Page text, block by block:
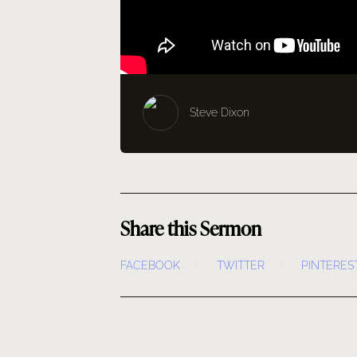
Steve Dixon
Share this Sermon
FACEBOOK TWITTER